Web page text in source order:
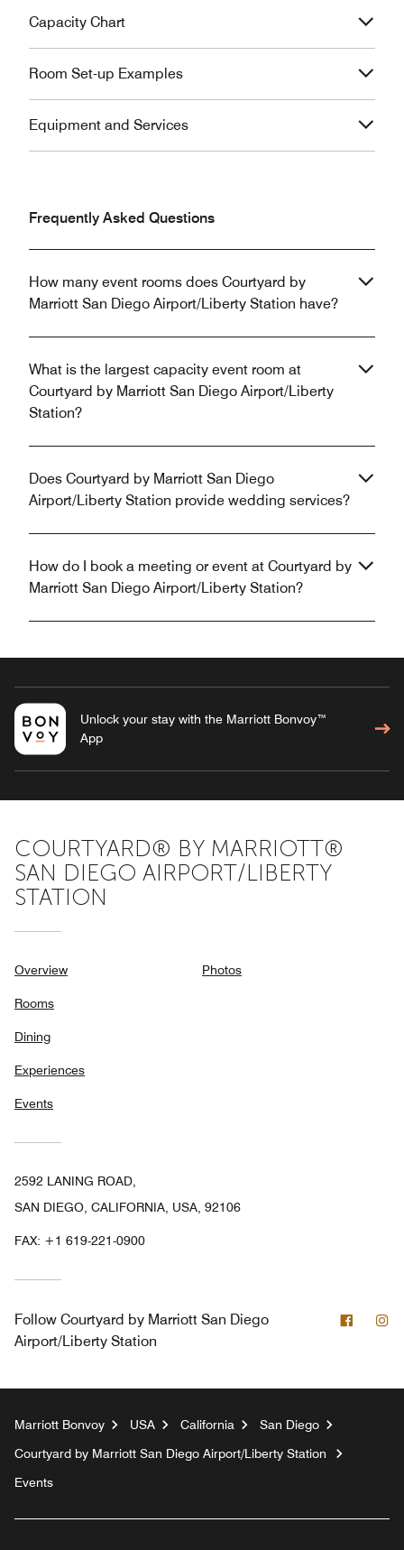
Capacity Chart
Room Set-up Examples
Equipment and Services
Frequently Asked Questions
How many event rooms does Courtyard by
Marriott San Diego Airport/Liberty Station have?
What is the largest capacity event room at
Courtyard by Marriott San Diego Airport/Liberty
Station?
Does Courtyard by Marriott San Diego
Airport/Liberty Station provide wedding services?
How do I book a meeting or event at Courtyard by
Marriott San Diego Airport/Liberty Station?
Unlock your stay with the Marriott Bonvoy™
App
COURTYARD® BY MARRIOTT®
SAN DIEGO AIRPORT/LIBERTY
STATION
Overview
Rooms
Dining
Experiences
Events
Photos
2592 LANING ROAD,
SAN DIEGO, CALIFORNIA, USA, 92106
FAX: +1 619-221-0900
Follow Courtyard by Marriott San Diego
Airport/Liberty Station
Marriott Bonvoy USA California
San Diego
Courtyard by Marriott San Diego Airport/Liberty Station
Events